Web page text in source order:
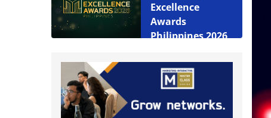
Excellence
Awards
Philippines 2026